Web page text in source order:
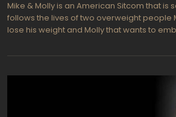
Mike & Molly is an American Sitcom that is
follows the lives of two overweight people
lose his weight and Molly that wants to
go through together after they meet at an